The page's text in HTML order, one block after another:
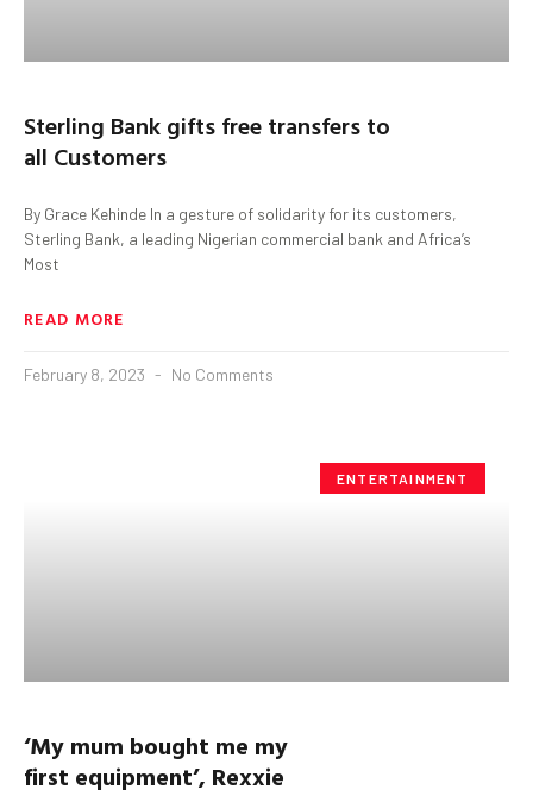
Sterling Bank gifts free transfers to
all Customers
By Grace Kehinde In a gesture of solidarity for its customers,
Sterling Bank, a leading Nigerian commercial bank and Africa’s
Most
READ MORE
February 8, 2023 No Comments
ENTERTAINMENT
‘My mum bought me my
first equipment’, Rexxie